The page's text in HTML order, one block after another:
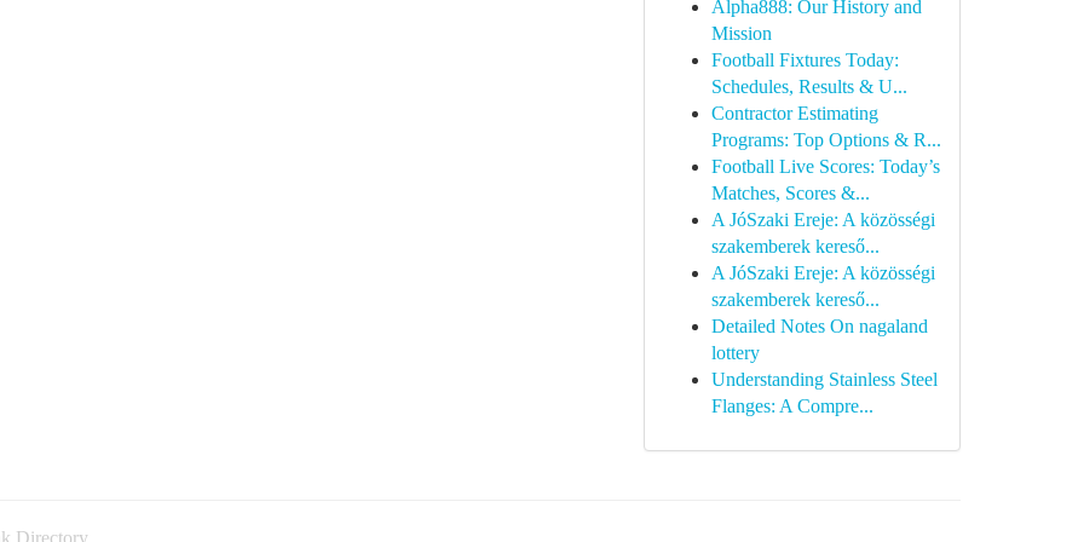
Alpha888: Our History and
Mission
Football Fixtures Today:
Schedules, Results & U...
Contractor Estimating
Programs: Top Options & R...
Football Live Scores: Today’s
Matches, Scores &...
A JóSzaki Ereje: A közösségi
szakemberek kereső...
A JóSzaki Ereje: A közösségi
szakemberek kereső...
Detailed Notes On nagaland
lottery
Understanding Stainless Steel
Flanges: A Compre...
Directory